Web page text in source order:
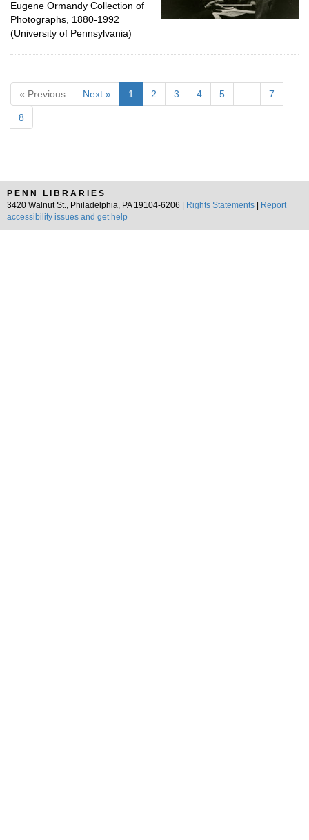
Eugene Ormandy Collection of
Photographs, 1880-1992
(University of Pennsylvania)
« Previous Next » 1 2 3 4 5 7
8
PENN LIBRARIES
3420 Walnut St., Philadelphia, PA 19104-6206 |
Rights Statements
Report
accessibility issues and get help